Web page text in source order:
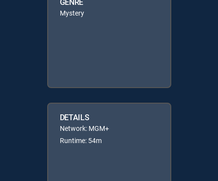
Mystery
DETAILS
Network: MGM+
Runtime: 54m